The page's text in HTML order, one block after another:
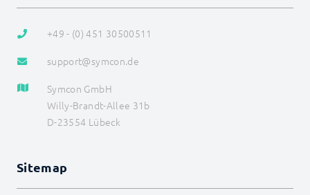
+49 - (0) 451 30500511
support@symcon.de
Symcon GmbH
Willy-Brandt-Allee 31b
D-23554 Lübeck
Sitemap